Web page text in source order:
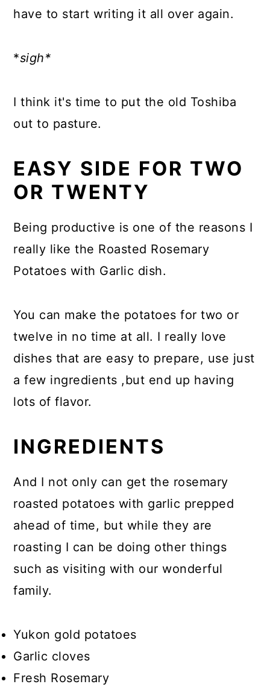
have to start writing it all over again.
*sigh*
I think it's time to put the old Toshiba
out to pasture.
EASY SIDE FOR TWO
OR TWENTY
Being productive is one of the reasons I
really like the Roasted Rosemary
Potatoes with Garlic dish.
You can make the potatoes for two or
twelve in no time at all. I really love
dishes that are easy to prepare, use just
a few ingredients ,but end up having
lots of flavor.
INGREDIENTS
And I not only can get the rosemary
roasted potatoes with garlic prepped
ahead of time, but while they are
roasting I can be doing other things
such as visiting with our wonderful
family.
Yukon gold potatoes
Garlic cloves
Fresh Rosemary